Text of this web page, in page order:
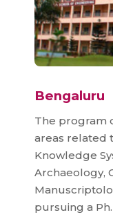
Bengaluru
The program
areas related
Knowledge
Archaeology,
pursuing a